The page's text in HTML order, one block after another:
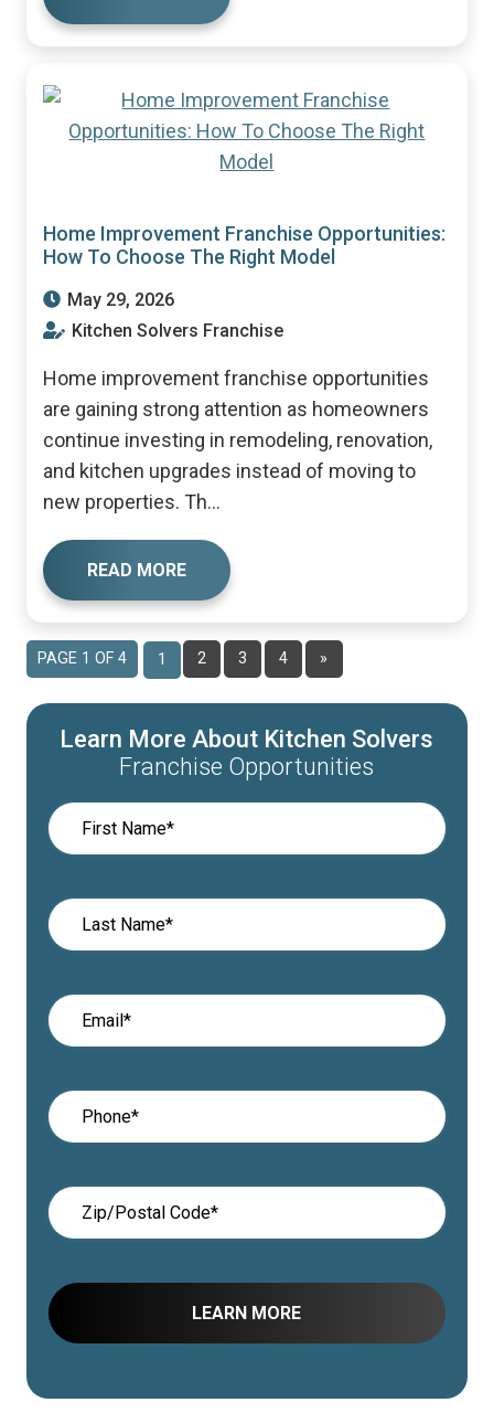
Home Improvement Franchise Opportunities:
How To Choose The Right Model
May 29, 2026
Kitchen Solvers Franchise
Home improvement franchise opportunities
are gaining strong attention as homeowners
continue investing in remodeling, renovation,
and kitchen upgrades instead of moving to
new properties. Th...
READ MORE
PAGE 1 OF 4 1 2 3 4 »
Learn More About Kitchen Solvers
Franchise Opportunities